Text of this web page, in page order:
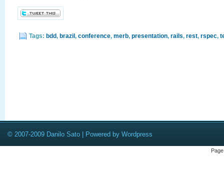
Tags: bdd, brazil , conference, merb, presentation, rails, rest, rspec,
© 2007-2009 Danilo Sato | Powered by Wordpress